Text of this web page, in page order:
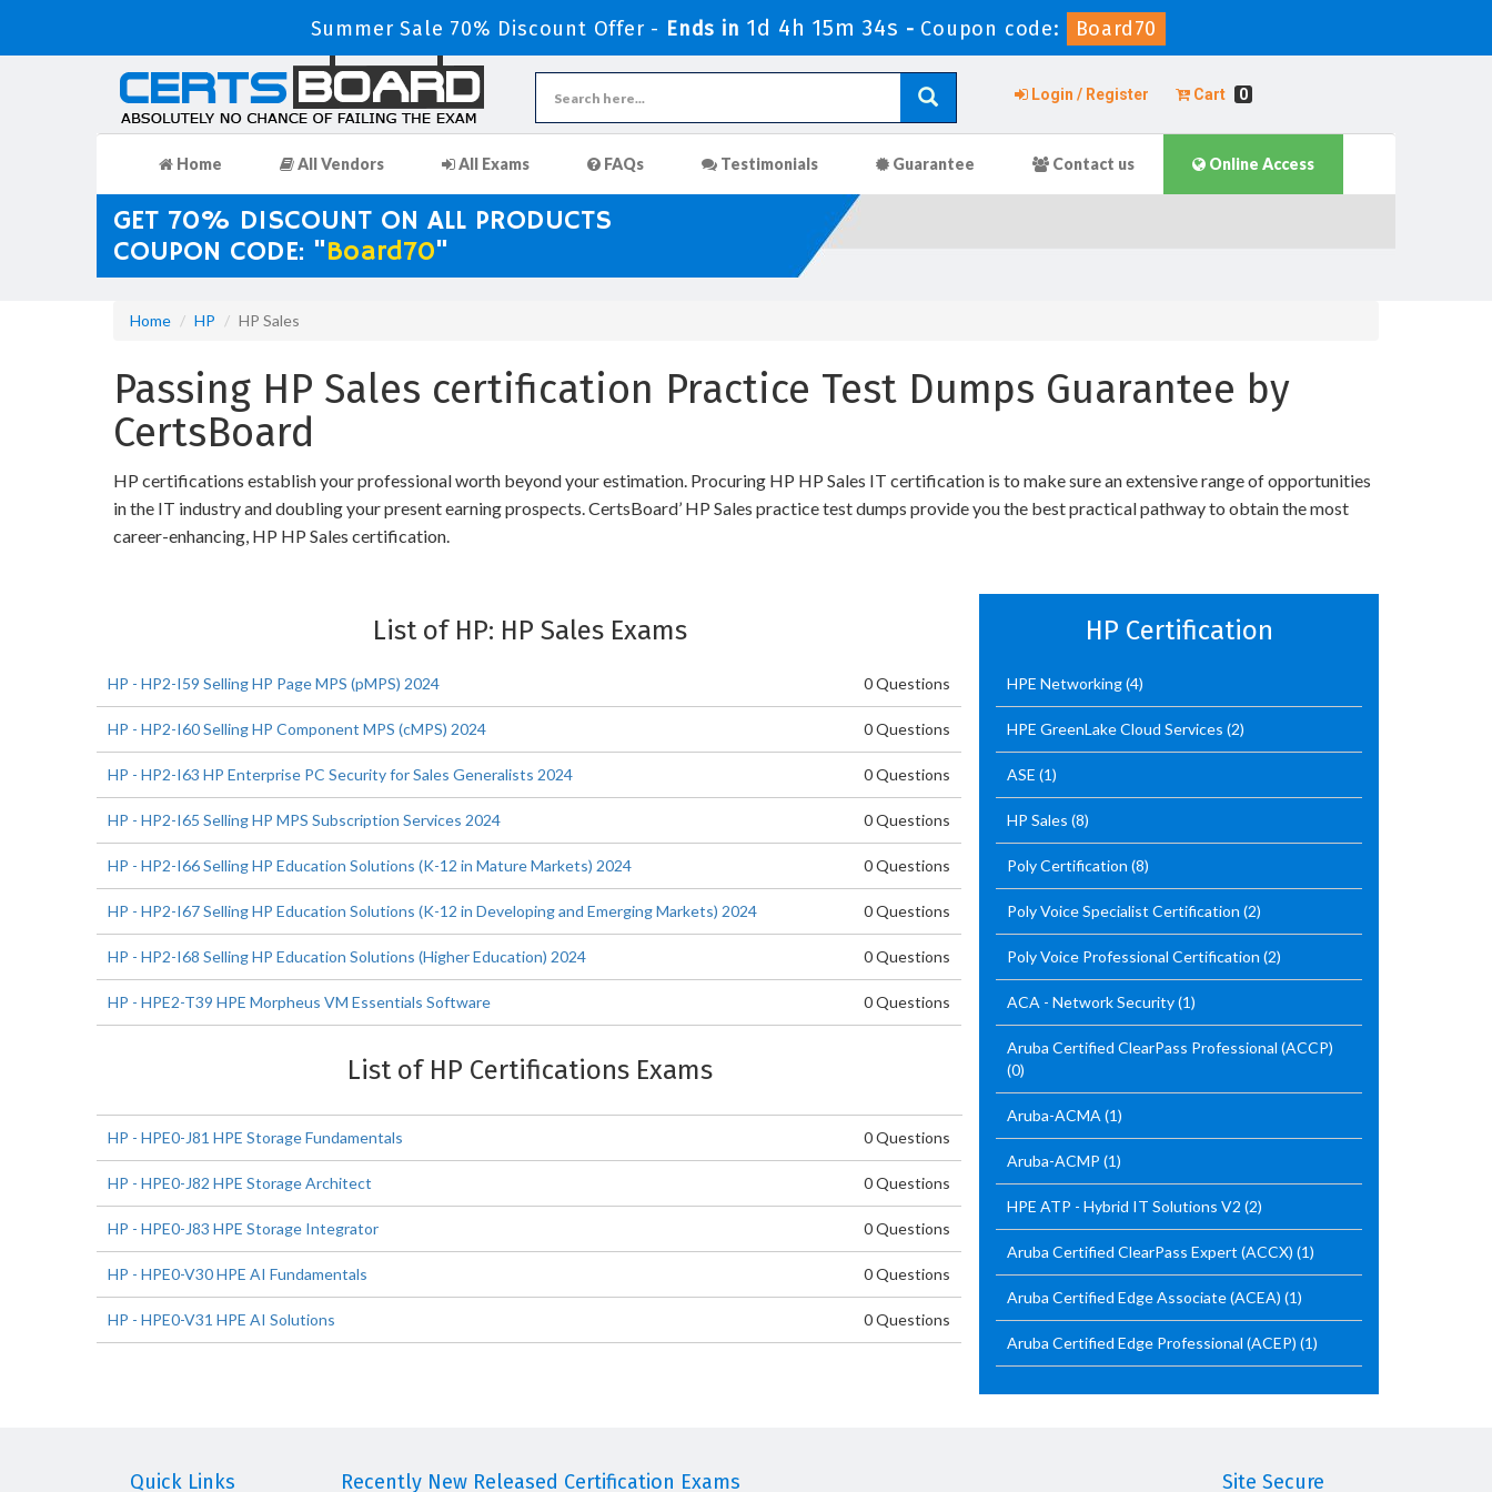
Summer Sale 70% Discount Offer - Ends in 1d 4h 15m 33s - Coupon code: Board70
Login / Register Cart 0
Home All Vendors All Exams FAQs Testimonials Guarantee Contact us Online Access
GET 70% DISCOUNT ON ALL PRODUCTS
COUPON CODE: "Board70"
Home HP HP Sales
Passing HP Sales certification Practice Test Dumps Guarantee by
CertsBoard
HP certifications establish your professional worth beyond your estimation. Procuring HP HP Sales IT certification is to make sure an extensive range of opportunities
in the IT industry and doubling your present earning prospects. CertsBoard’ HP Sales practice test dumps provide you the best practical pathway to obtain the most
career-enhancing, HP HP Sales certification.
List of HP: HP Sales Exams
HP - HP2-I59 Selling HP Page MPS (pMPS) 2024 0 Questions
HP - HP2-I60 Selling HP Component MPS (cMPS) 2024 0 Questions
HP - HP2-I63 HP Enterprise PC Security for Sales Generalists 2024 0 Questions
HP - HP2-I65 Selling HP MPS Subscription Services 2024 0 Questions
HP - HP2-I66 Selling HP Education Solutions (K-12 in Mature Markets) 2024 0 Questions
HP - HP2-I67 Selling HP Education Solutions (K-12 in Developing and Emerging Markets) 2024 0 Questions
HP - HP2-I68 Selling HP Education Solutions (Higher Education) 2024 0 Questions
HP - HPE2-T39 HPE Morpheus VM Essentials Software 0 Questions
List of HP Certifications Exams
HP - HPE0-J81 HPE Storage Fundamentals 0 Questions
HP - HPE0-J82 HPE Storage Architect 0 Questions
HP - HPE0-J83 HPE Storage Integrator 0 Questions
HP - HPE0-V30 HPE AI Fundamentals 0 Questions
HP - HPE0-V31 HPE AI Solutions 0 Questions
HP Certification
HPE Networking(4)
HPE GreenLake Cloud Services (2)
ASE (1)
HP Sales (8)
Poly Certification (8)
Poly Voice Specialist Certification (2)
Poly Voice Professional Certification (2)
ACA - Network Security(1)
Aruba Certified ClearPass Professional (ACCP)
(0)
Aruba-ACMA (1)
Aruba-ACMP (1)
HPE ATP - Hybrid IT Solutions V2 (2)
Aruba Certified ClearPass Expert (ACCX) (1)
Aruba Certified Edge Associate (ACEA) (1)
Aruba Certified Edge Professional (ACEP) (1)
Quick Links Recently New Released Certification Exams Site Secure